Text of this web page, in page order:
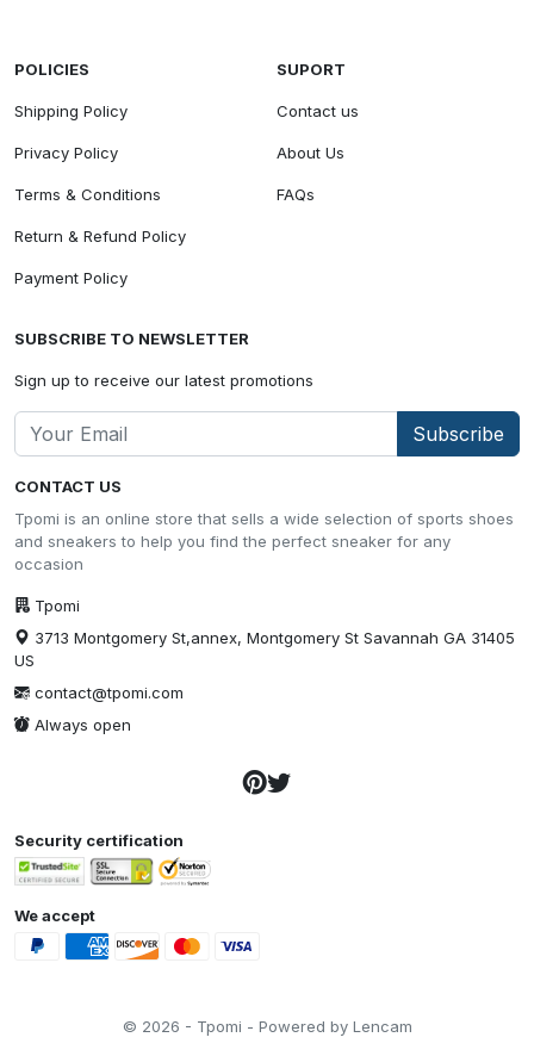
CONTACT US
Tpomi is an online store that sells a wide selection of sports shoes
and sneakers to help you find the perfect sneaker for any
occasion
Tpomi
3713 Montgomery St,annex, Montgomery St Savannah GA 31405
US
contact@tpomi.com
Always open
POLICIES
Shipping Policy
Privacy Policy
Terms & Conditions
Return & Refund Policy
Payment Policy
SUPORT
Contact us
About Us
FAQs
SUBSCRIBE TO NEWSLETTER
Sign up to receive our latest promotions
Subscribe
Security certification
We accept
© 2026 - Tpomi - Powered by Lencam